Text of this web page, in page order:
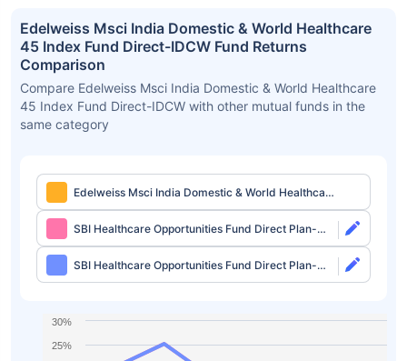
Edelweiss Msci India Domestic & World Healthcare
45 Index Fund Direct-IDCW Fund Returns
Comparison
Compare Edelweiss Msci India Domestic & World Healthcare
45 Index Fund Direct-IDCW with other mutual funds in the
same category
Edelweiss Msci India Domestic & World Healthcare
45 Index Fund Direct-IDCW
SBI Healthcare Opportunities Fund Direct Plan-
Growth
SBI Healthcare Opportunities Fund Direct Plan-
IDCW
25%
30%